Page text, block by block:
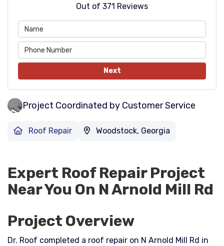
Out of 371 Reviews
Next
Project Coordinated by Customer Service
Roof Repair Woodstock, Georgia
Expert Roof Repair Project
Near You On N Arnold Mill Rd
Project Overview
Dr. Roof completed a roof repair on N Arnold Mill Rd in